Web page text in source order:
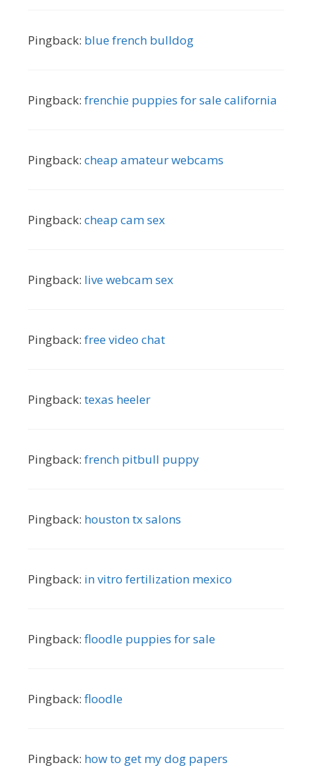
Pingback: blue french bulldog
Pingback: frenchie puppies for sale california
Pingback: cheap amateur webcams
Pingback: cheap cam sex
Pingback: live webcam sex
Pingback: free video chat
Pingback: texas heeler
Pingback: french pitbull puppy
Pingback: houston tx salons
Pingback: in vitro fertilization mexico
Pingback: floodle puppies for sale
Pingback: floodle
Pingback: how to get my dog papers